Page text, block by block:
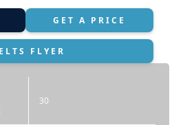
GET A PRICE
FLYER
30